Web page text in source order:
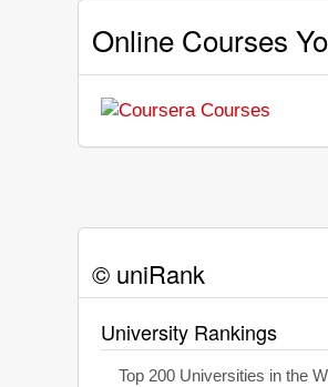
Online Courses
© uniRank
University Rankings
Top 200 Universities in the